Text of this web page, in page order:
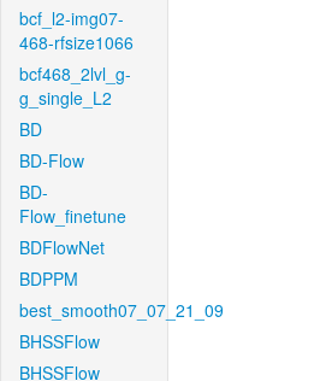
bcf_l2-img07-
468-rfsize1066
bcf468_2lvl_g-
g_single_L2
BD
BD-Flow
BD-
Flow_finetune
BDFlowNet
BDPPM
best_smooth07_07_21_09
BHSSFlow
BHSSFlow